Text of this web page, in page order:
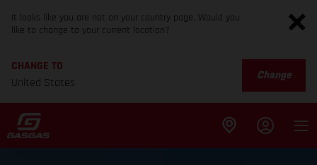
It looks like you are not on your country page. Would you
like to change to your current location?
CHANGE TO
United States
Change